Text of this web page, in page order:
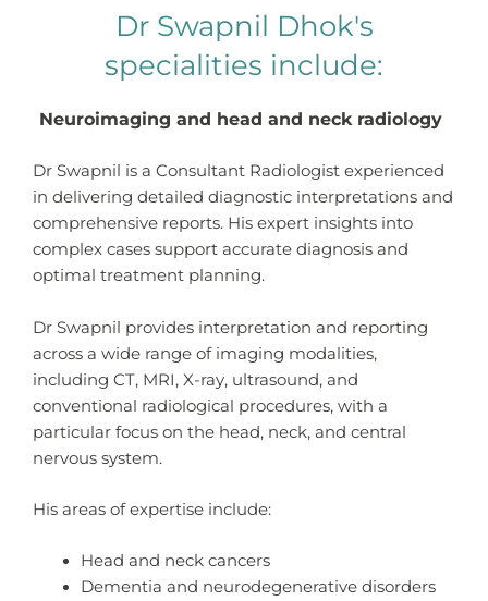
Dr Swapnil Dhok's
specialities include:
Neuroimaging and head and neck radiology
Dr Swapnil is a Consultant Radiologist experienced
in delivering detailed diagnostic interpretations and
comprehensive reports. His expert insights into
complex cases support accurate diagnosis and
optimal treatment planning.
Dr Swapnil provides interpretation and reporting
across a wide range of imaging modalities,
including CT, MRI, X-ray, ultrasound, and
conventional radiological procedures, with a
particular focus on the head, neck, and central
nervous system.
His areas of expertise include:
Head and neck cancers
Dementia and neurodegenerative disorders